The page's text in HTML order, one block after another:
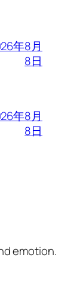
年8月
8日
年8月
8日
emotion.